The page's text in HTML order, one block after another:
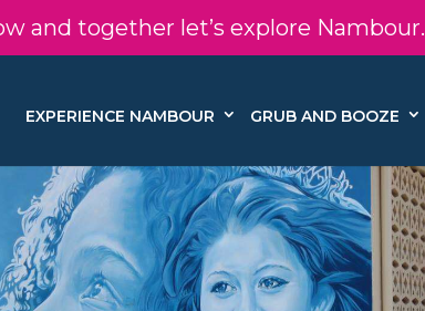
and together let’s explore Nambour.
EXPERIENCE NAMBOUR GRUB AND BOOZE